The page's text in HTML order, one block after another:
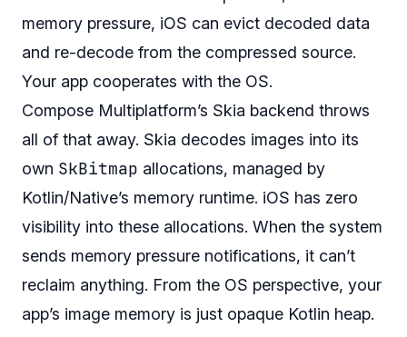
memory pressure, iOS can evict decoded data
and re-decode from the compressed source.
Your app cooperates with the OS.
Compose Multiplatform’s Skia backend throws
all of that away. Skia decodes images into its
own SkBitmap allocations, managed by
Kotlin/Native’s memory runtime. iOS has zero
visibility into these allocations. When the system
sends memory pressure notifications, it can’t
reclaim anything. From the OS perspective, your
app’s image memory is just opaque Kotlin heap.